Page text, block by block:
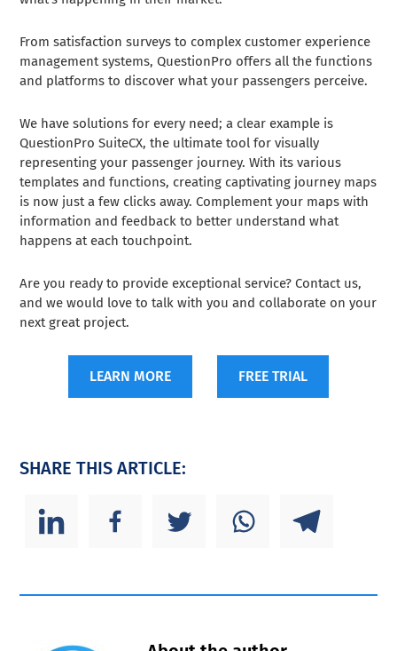
From satisfaction surveys to complex customer experience
management systems, QuestionPro offers all the functions
and platforms to discover what your passengers perceive.
We have solutions for every need; a clear example is
QuestionPro SuiteCX, the ultimate tool for visually
representing your passenger journey. With its various
templates and functions, creating captivating journey maps
is now just a few clicks away. Complement your maps with
information and feedback to better understand what
happens at each touchpoint.
Are you ready to provide exceptional service? Contact us,
and we would love to talk with you and collaborate on your
next great project.
LEARN MORE FREE TRIAL
SHARE THIS ARTICLE: